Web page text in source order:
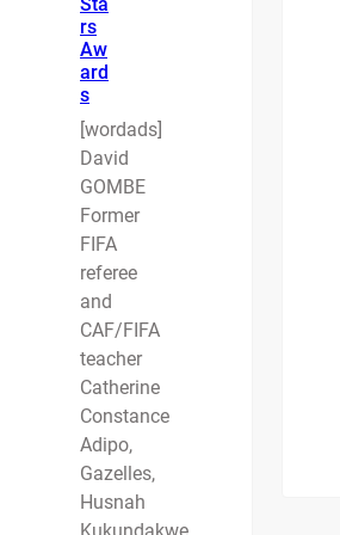
rs
Aw
ard
s
[wordads]
David
GOMBE
Former
FIFA
referee
and
CAF/FIFA
teacher
Catherine
Constance
Adipo,
Gazelles,
Husnah